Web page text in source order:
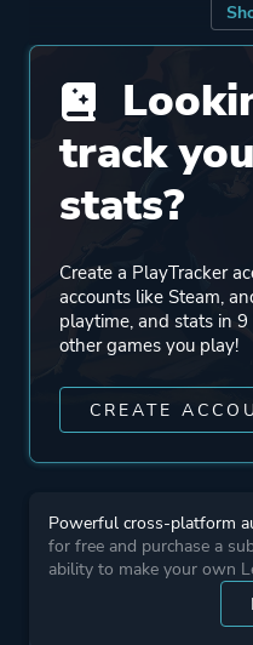
Mode
track
stats?
Create a PlayTracker
accounts like Steam,
playtime, and stats in
other games you play!
CREATE
Powerful cross-platform
for free and purchase a
ability to make your own